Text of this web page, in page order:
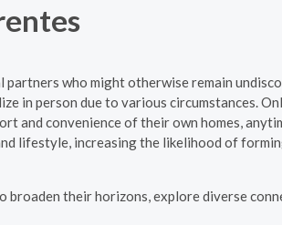
who might otherwise remain
in person due to various circumstances.
and convenience of their own homes,
lifestyle, increasing the likelihood of
their horizons, explore diverse